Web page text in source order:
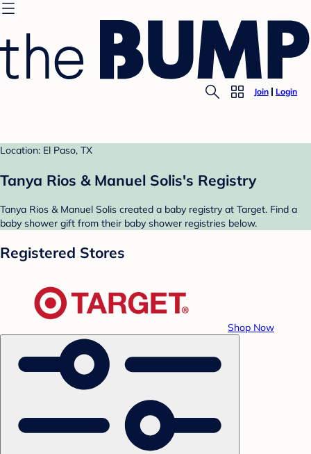
Join Login
Location: El Paso, TX
Tanya Rios & Manuel Solis's Registry
Tanya Rios & Manuel Solis created a baby registry at Target. Find a
baby shower gift from their baby shower registries below.
Registered Stores
Shop Now